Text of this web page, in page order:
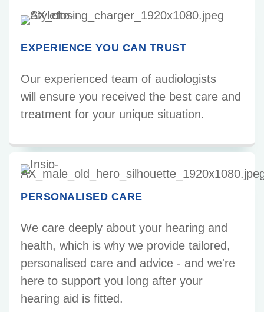
EXPERIENCE YOU CAN TRUST
Our experienced team of audiologists
will ensure you received the best care and
treatment for your unique situation.
PERSONALISED CARE
We care deeply about your hearing and
health, which is why we provide tailored,
personalised care and advice - and we're
here to support you long after your
hearing aid is fitted.